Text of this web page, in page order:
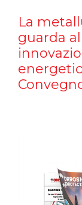
La
guarda